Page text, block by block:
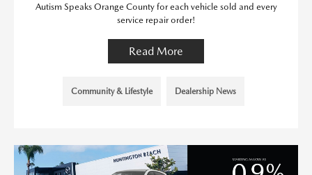
Autism Speaks Orange County for each vehicle sold and every
service repair order!
Read More
Community & Lifestyle Dealership News